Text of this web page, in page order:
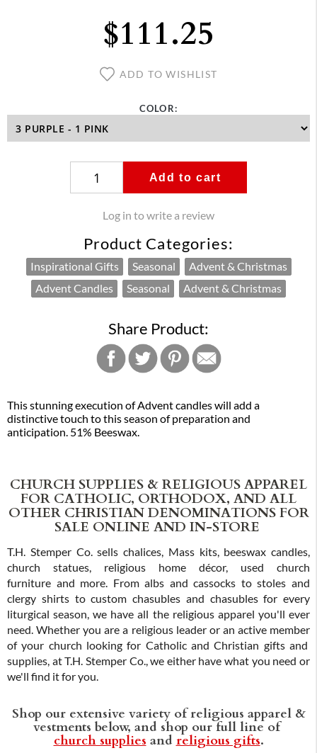
$111.25
ADD TO WISHLIST
COLOR:
Add to cart
Log in to write a review
Product Categories:
Inspirational Gifts Seasonal
Advent & Christmas
Advent Candles
Seasonal Advent & Christmas
Share Product:
This stunning execution of Advent candles will add a
distinctive touch to this season of preparation and
anticipation. 51% Beeswax.
CHURCH SUPPLIES & RELIGIOUS APPAREL
FOR CATHOLIC, ORTHODOX, AND ALL
OTHER CHRISTIAN DENOMINATIONS FOR
SALE ONLINE AND IN-STORE
T.H. Stemper Co. sells chalices, Mass kits, beeswax candles,
church statues, religious home décor, used church
furniture and more. From albs and cassocks to stoles and
clergy shirts to custom chasubles and chasubles for every
liturgical season, we have all the religious apparel you'll ever
need. Whether you are a religious leader or an active member
of your church looking for Catholic and Christian gifts and
supplies, at T.H. Stemper Co., we either have what you need or
we'll find it for you.
Shop our extensive variety of religious apparel &
vestments below, and shop our full line of
church supplies and religious gifts.